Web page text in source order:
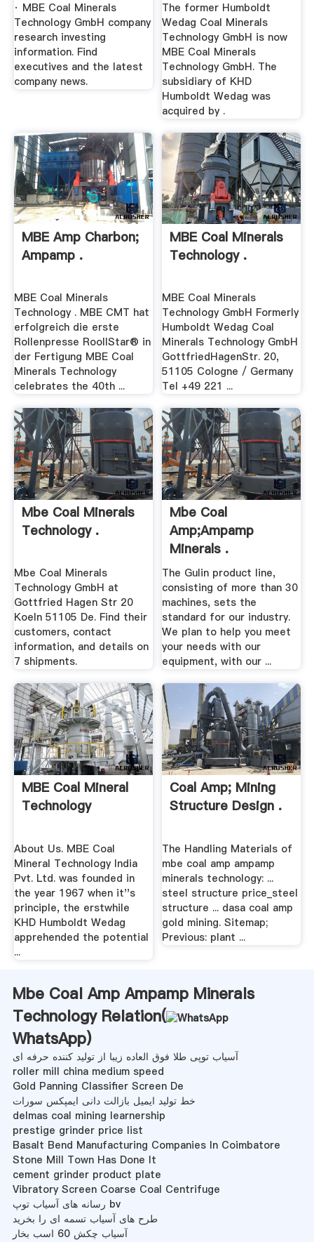
· MBE Coal Minerals
Technology GmbH company
research investing
information. Find
executives and the latest
company news.
The former Humboldt
Wedag Coal Minerals
Technology GmbH is now
MBE Coal Minerals
Technology GmbH. The
subsidiary of KHD
Humboldt Wedag was
acquired by .
MBE Amp Charbon;
Ampamp .
MBE Coal Minerals
Technology . MBE CMT hat
erfolgreich die erste
Rollenpresse RoollStar® in
der Fertigung MBE Coal
Minerals Technology
celebrates the 40th ...
MBE Coal Minerals
Technology .
MBE Coal Minerals
Technology GmbH Formerly
Humboldt Wedag Coal
Minerals Technology GmbH
GottfriedHagenStr. 20,
51105 Cologne / Germany
Tel +49 221 ...
Mbe Coal Minerals
Technology .
Mbe Coal Minerals
Technology GmbH at
Gottfried Hagen Str 20
Koeln 51105 De. Find their
customers, contact
information, and details on
7 shipments.
Mbe Coal
Amp;ampamp
Minerals .
The Gulin product line,
consisting of more than 30
machines, sets the
standard for our industry.
We plan to help you meet
your needs with our
equipment, with our ...
MBE Coal Mineral
Technology
About Us. MBE Coal
Mineral Technology India
Pvt. Ltd. was founded in
the year 1967 when it''s
principle, the erstwhile
KHD Humboldt Wedag
apprehended the potential
...
Coal Amp; Mining
Structure Design .
The Handling Materials of
mbe coal amp ampamp
minerals technology: ...
steel structure price_steel
structure ... dasa coal amp
gold mining. Sitemap;
Previous: plant ...
Mbe Coal Amp Ampamp Minerals
Technology Relation(
WhatsApp)
آسیاب توپی طلا فوق العاده زیبا از تولید کننده حرفه ای
roller mill china medium speed
Gold Panning Classifier Screen De
خط تولید ایمیل بازالت دانی ایمپکس سورات
delmas coal mining learnership
prestige grinder price list
Basalt Bend Manufacturing Companies In Coimbatore
Stone Mill Town Has Done It
cement grinder product plate
Vibratory Screen Coarse Coal Centrifuge
رسانه های آسیاب توپ bv
طرح های آسیاب تسمه ای را بخرید
آسیاب چکش 60 اسب بخار